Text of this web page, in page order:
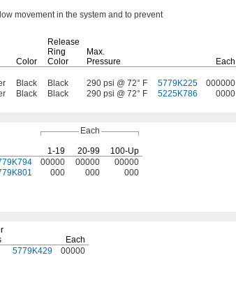
movement in the system and to prevent
Color
Release
Ring
Color
Max.
Pressure
Each
Black Black 290 psi @ 72° F 5779K225
000000
Black Black 290 psi @ 72° F 5225K786 0000
Each
1-19 20-99 100-Up
00000 00000
00000
000 000 000
Each
5779K429 00000